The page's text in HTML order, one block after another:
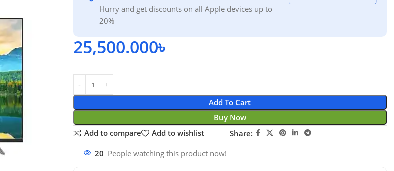
Hurry and get discounts on all Apple devices up to
20%
25,500.000৳
Add To Cart
Buy Now
Add to compare
Add to wishlist Share:
20 People watching this product now!